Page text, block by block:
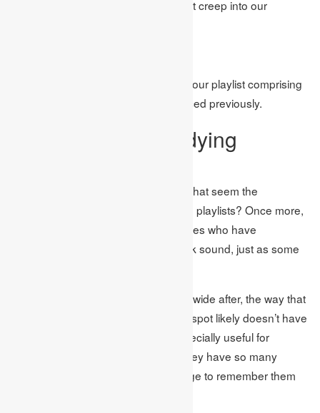
perhaps nothing unexpected to see it creep into our
Assembling everything, we’ve made our playlist comprising
of all the top studying songs referenced previously.
The world’s #1 studying
In any case, who are the specialists that seem the
frequently on Spotify clients’ studying playlists? Once more,
it’s a mishmash of lesser-known names who have
culminated the relaxed, stripped back sound, just as some
Considering their extraordinary worldwide after, the way that
K-pop kid band BTS came in the top spot likely doesn’t have
a lot to do with their music being especially useful for
studying, all the more the way that they have so many
committed fans so can’t resist the urge to remember them